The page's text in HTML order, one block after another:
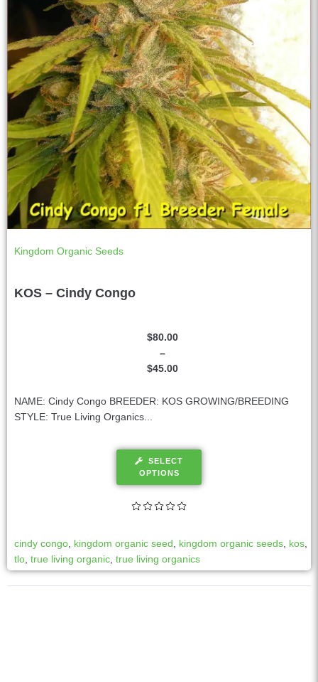
Kingdom Organic Seeds
KOS – Cindy Congo
$45.00
–
$80.00
NAME: Cindy Congo BREEDER: KOS GROWING/BREEDING
STYLE: True Living Organics...
SELECT
OPTIONS
cindy congo kingdom organic seed kingdom organic seeds kos
tlo true living organic true living organics